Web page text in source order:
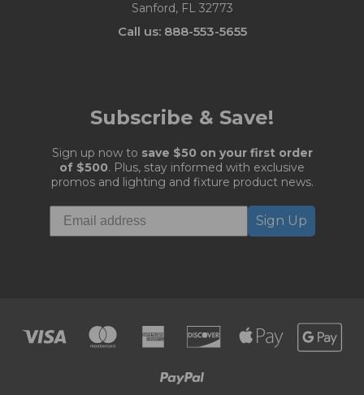
Sanford, FL 32773
Call us: 888-553-5655
Subscribe & Save!
Sign up now to save $50 on your first order
of $500. Plus, stay informed with exclusive
promos and lighting and fixture product news.
Sign Up